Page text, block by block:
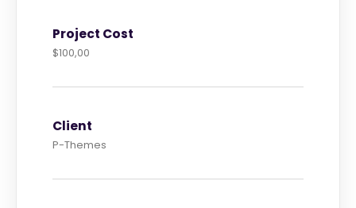
Project Cost
$100,00
Client
P-Themes